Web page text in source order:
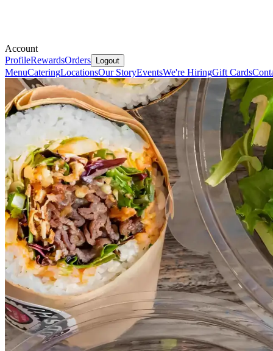
Account
ProfileRewardsOrders Logout
MenuCateringLocationsOur StoryEventsWe're HiringGift Cards